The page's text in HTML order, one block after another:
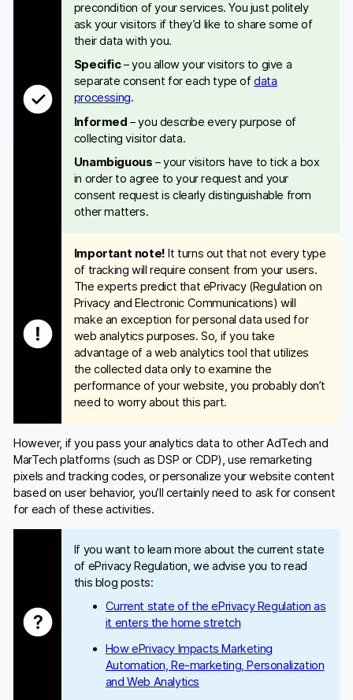
precondition of your services. You just politely
ask your visitors if they’d like to share some of
their data with you.
Specific– you allow your visitors to give a
separate consent for each type ofdata
processing.
Informed – you describe every purpose of
collecting visitor data.
Unambiguous – your visitors have to tick a box
in order to agree to your request and your
consent request is clearly distinguishable from
other matters.
Important note! It turns out that not every type
of tracking will require consent from your users.
The experts predict that ePrivacy (Regulation on
Privacy and Electronic Communications) will
make an exception for personal data used for
web analytics purposes. So, if you take
advantage of a web analytics tool that utilizes
the collected data only to examine the
performance of your website, you probably don’t
need to worry about this part.
However, if you pass your analytics data to other AdTech and
MarTech platforms (such as DSP or CDP), use remarketing
pixels and tracking codes, or personalize your website content
based on user behavior, you’ll certainly need to ask for consent
for each of these activities.
If you want to learn more about the current state
of ePrivacy Regulation, we advise you to read
this blog posts:
Current state of the ePrivacy Regulation as
it enters the home stretch
How ePrivacy Impacts Marketing
Automation, Re-marketing, Personalization
and Web Analytics